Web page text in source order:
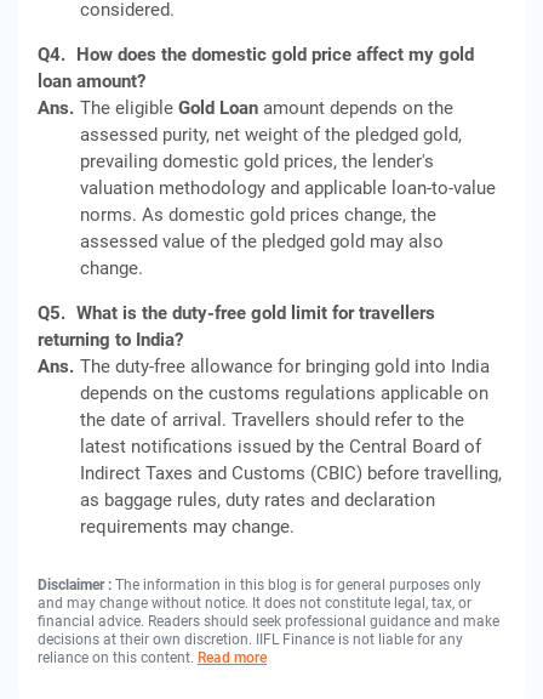
considered.
Q4. How does the domestic gold price affect my gold
loan amount?
Ans. The eligible Gold Loan amount depends on the
assessed purity, net weight of the pledged gold,
prevailing domestic gold prices, the lender's
valuation methodology and applicable loan-to-value
norms. As domestic gold prices change, the
assessed value of the pledged gold may also
change.
Q5. What is the duty-free gold limit for travellers
returning to India?
Ans. The duty-free allowance for bringing gold into India
depends on the customs regulations applicable on
the date of arrival. Travellers should refer to the
latest notifications issued by the Central Board of
Indirect Taxes and Customs (CBIC) before travelling,
as baggage rules, duty rates and declaration
requirements may change.
Disclaimer : The information in this blog is for general purposes only
and may change without notice. It does not constitute legal, tax, or
financial advice. Readers should seek professional guidance and make
decisions at their own discretion. IIFL Finance is not liable for any
reliance on this content. Read more